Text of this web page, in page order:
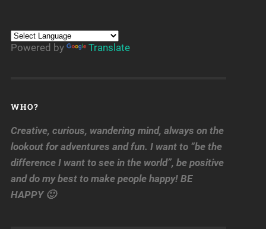
Powered by Translate
WHO?
Creative, curious, wandering mind, always on the
lookout for adventures and fun. I want to “be the
difference I want to see in the world”, be positive
and do my best to make people happy! BE
HAPPY 🙂